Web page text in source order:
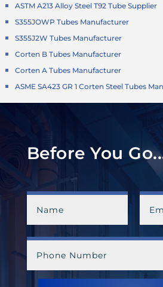
ASTM A213 Alloy Steel T92 Tube Supplier
S355JOWP Tubes Manufacturer
S355J2W Tubes Manufacturer
Corten B Tubes Manufacturer
Corten A Tubes Manufacturer
ASME SA423 GR 1 Corten Steel Tubes
Before You